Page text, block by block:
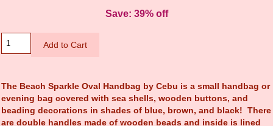
Save: 39% off
The Beach Sparkle Oval Handbag by Cebu is a small handbag or
evening bag covered with sea shells, wooden buttons, and
beading decorations in shades of blue, brown, and black! There
are double handles made of wooden beads and inside is lined